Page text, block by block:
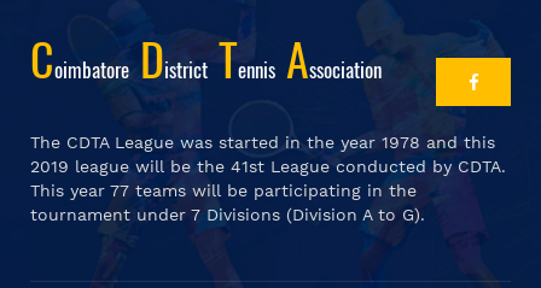
COimbatoreDIstrict TEnnis ASsociation
The CDTA League was started in the year 1978 and this
2019 league will be the 41st League conducted by CDTA.
This year 77 teams will be participating in the
tournament under 7 Divisions (Division A to G).